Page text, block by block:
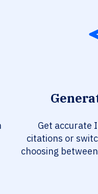
Get accurate
citations or
choosing